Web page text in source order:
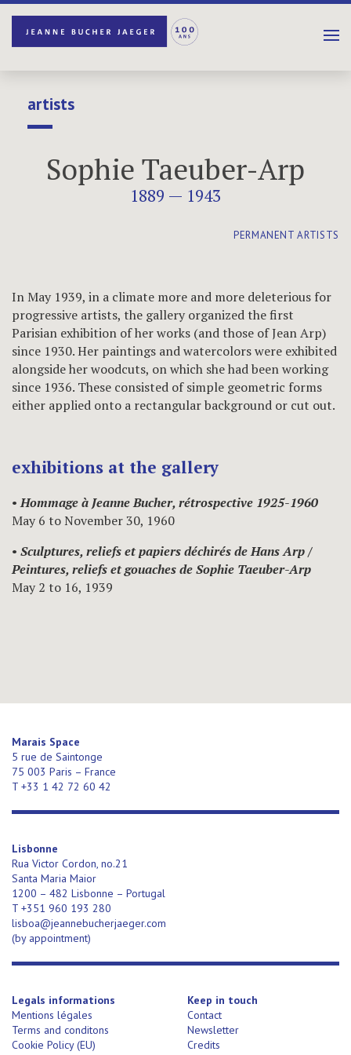
artists
Sophie Taeuber-Arp
1889 — 1943
PERMANENT ARTISTS
In May 1939, in a climate more and more deleterious for
progressive artists, the gallery organized the first
Parisian exhibition of her works (and those of Jean Arp)
since 1930. Her paintings and watercolors were exhibited
alongside her woodcuts, on which she had been working
since 1936. These consisted of simple geometric forms
either applied onto a rectangular background or cut out.
exhibitions at the gallery
•Hommage à Jeanne Bucher, rétrospective 1925-1960
May 6 to November 30, 1960
• Sculptures, reliefs et papiers déchirés de Hans Arp /
Peintures, reliefs et gouaches de Sophie Taeuber-Arp
May 2 to 16, 1939
Marais Space
5 rue de Saintonge
75 003 Paris – France
T +33 1 42 72 60 42
Lisbonne
Rua Victor Cordon, no.21
Santa Maria Maior
1200 – 482 Lisbonne – Portugal
T +351 960 193 280
lisboa@jeannebucherjaeger.com
(by appointment)
Legals informations
Mentions légales
Terms and conditons
Cookie Policy (EU)
Keep in touch
Contact
Newsletter
Credits